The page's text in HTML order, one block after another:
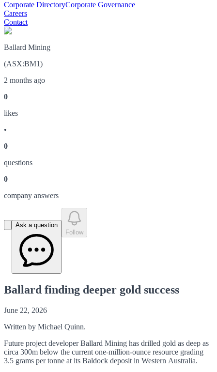
Corporate DirectoryCorporate Governance
Careers
Contact
Ballard Mining
(ASX:BM1)
2 months ago
0
likes
•
0
questions
0
company answers
Ask a question
Follow
Ballard finding deeper gold success
June 22, 2026
Written by Michael Quinn.
Future project developer Ballard Mining has drilled gold as deep as
circa 300m below the current one-million-ounce resource grading
3.5 grams per tonne at its Baldock deposit in Western Australia.